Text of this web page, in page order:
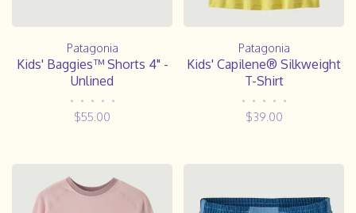
Patagonia
Kids' Baggies™ Shorts 4" -
Unlined
• • • • •
$55.00
Patagonia
Kids' Capilene® Silkweight
T-Shirt
• • • • •
$39.00